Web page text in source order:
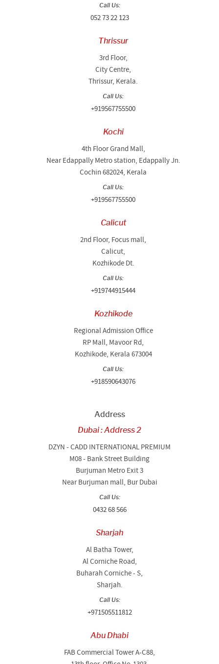
Call Us:
052 73 22 123
Thrissur
3rd Floor,
City Centre,
Thrissur, Kerala.
Call Us:
+919567755500
Kochi
4th Floor Grand Mall,
Near Edappally Metro station, Edappally Jn.
Cochin 682024, Kerala
Call Us:
+919567755500
Calicut
2nd Floor, Focus mall,
Calicut,
Kozhikode Dt.
Call Us:
+919744915444
Kozhikode
Regional Admission Office
RP Mall, Mavoor Rd,
Kozhikode, Kerala 673004
Call Us:
+918590643076
Address
Dubai : Address 2
DZYN - CADD INTERNATIONAL PREMIUM
M08 - Bank Street Building
Burjuman Metro Exit 3
Near Burjuman mall, Bur Dubai
Call Us:
0432 68 566
Sharjah
Al Batha Tower,
Al Corniche Road,
Buharah Corniche - S,
Sharjah.
Call Us:
+971505511812
Abu Dhabi
FAB Commercial Tower A-C88,